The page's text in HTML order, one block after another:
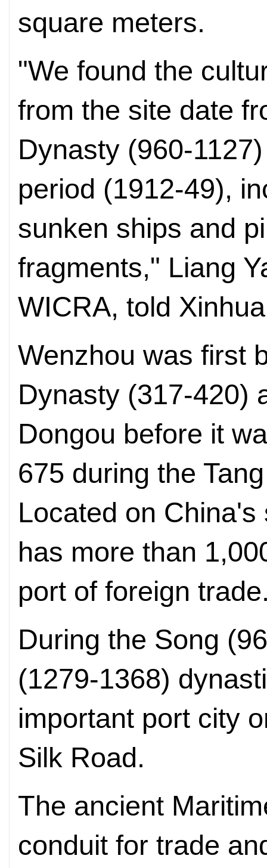
square meters.
"We found the
from the site date
Dynasty (960-
period (1912-49),
sunken ships and
fragments," Liang
WICRA, told
Wenzhou was first
Dynasty (317-420)
Dongou before it
675 during the
Located on
has more than
port of foreign
During the Song
(1279-1368)
important port city
Silk Road.
The ancient
conduit for trade